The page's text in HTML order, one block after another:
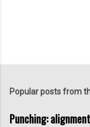
t
o
Popular posts from
Punching: